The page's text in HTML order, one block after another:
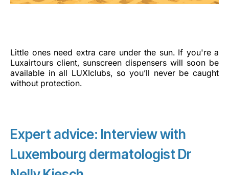
Little ones need extra care under the sun. If you're a
Luxairtours client, sunscreen dispensers will soon be
available in all LUXIclubs, so you’ll never be caught
without protection.
Expert advice: Interview with
Luxembourg dermatologist Dr